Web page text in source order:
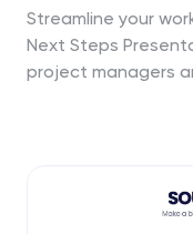
Streamline your
Next Steps
project managers
PowerPoint,